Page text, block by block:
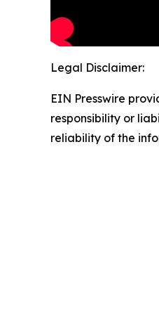
Legal Disclaimer:
EIN Presswire
responsibility or
reliability of the